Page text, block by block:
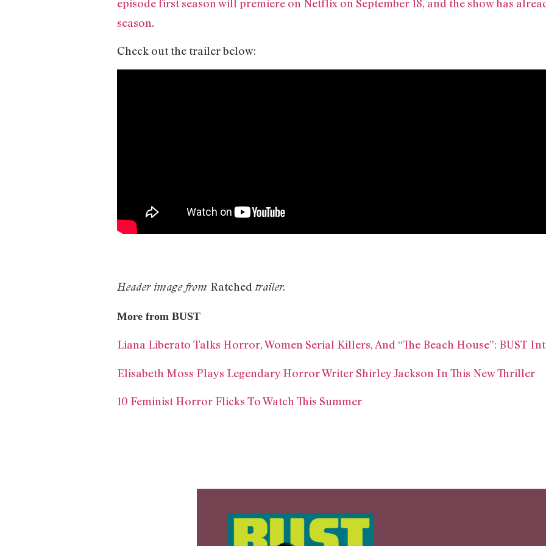
episode first season will premiere on Netflix on September 18, and the show has
season.
Check out the trailer below:
Header image from Ratched trailer.
More from BUST
Liana Liberato Talks Horror, Women Serial Killers, And “The Beach House”: BUST
Elisabeth Moss Plays Legendary Horror Writer Shirley Jackson In This New Thriller
10 Feminist Horror Flicks To Watch This Summer